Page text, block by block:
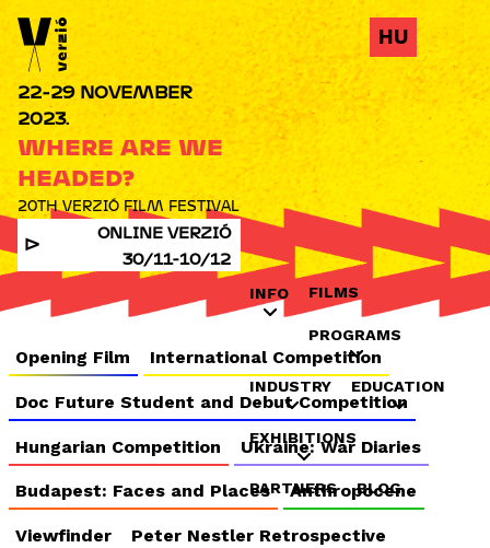
Jump to navigation
INFO FILMS
PROGRAMS
INDUSTRY EDUCATION
EXHIBITIONS
PARTNERS BLOG
ONLINE VERZIÓ
30/11-10/12
WHERE ARE WE
HEADED?
20TH VERZIÓ FILM FESTIVAL
22-29 NOVEMBER
2023.
Opening Film International Competition
Doc Future Student and Debut Competition
Hungarian Competition Ukraine: War Diaries
Budapest: Faces and Places Anthropocene
Viewfinder Peter Nestler Retrospective
HU